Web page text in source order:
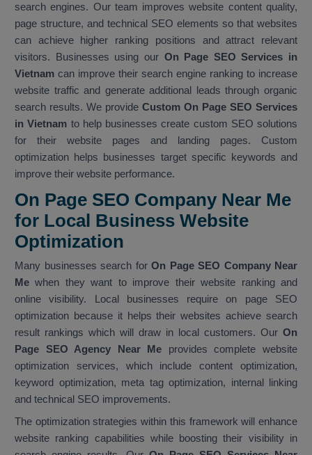
search engines. Our team improves website content quality,
page structure, and technical SEO elements so that websites
can achieve higher ranking positions and attract relevant
visitors. Businesses using our On Page SEO Services in
Vietnam can improve their search engine ranking to increase
website traffic and generate additional leads through organic
search results. We provide Custom On Page SEO Services
in Vietnam to help businesses create custom SEO solutions
for their website pages and landing pages. Custom
optimization helps businesses target specific keywords and
improve their website performance.
On Page SEO Company Near Me
for Local Business Website
Optimization
Many businesses search for On Page SEO Company Near
Me when they want to improve their website ranking and
online visibility. Local businesses require on page SEO
optimization because it helps their websites achieve search
result rankings which will draw in local customers. Our On
Page SEO Agency Near Me provides complete website
optimization services, which include content optimization,
keyword optimization, meta tag optimization, internal linking
and technical SEO improvements.
The optimization strategies within this framework will enhance
website ranking capabilities while boosting their visibility in